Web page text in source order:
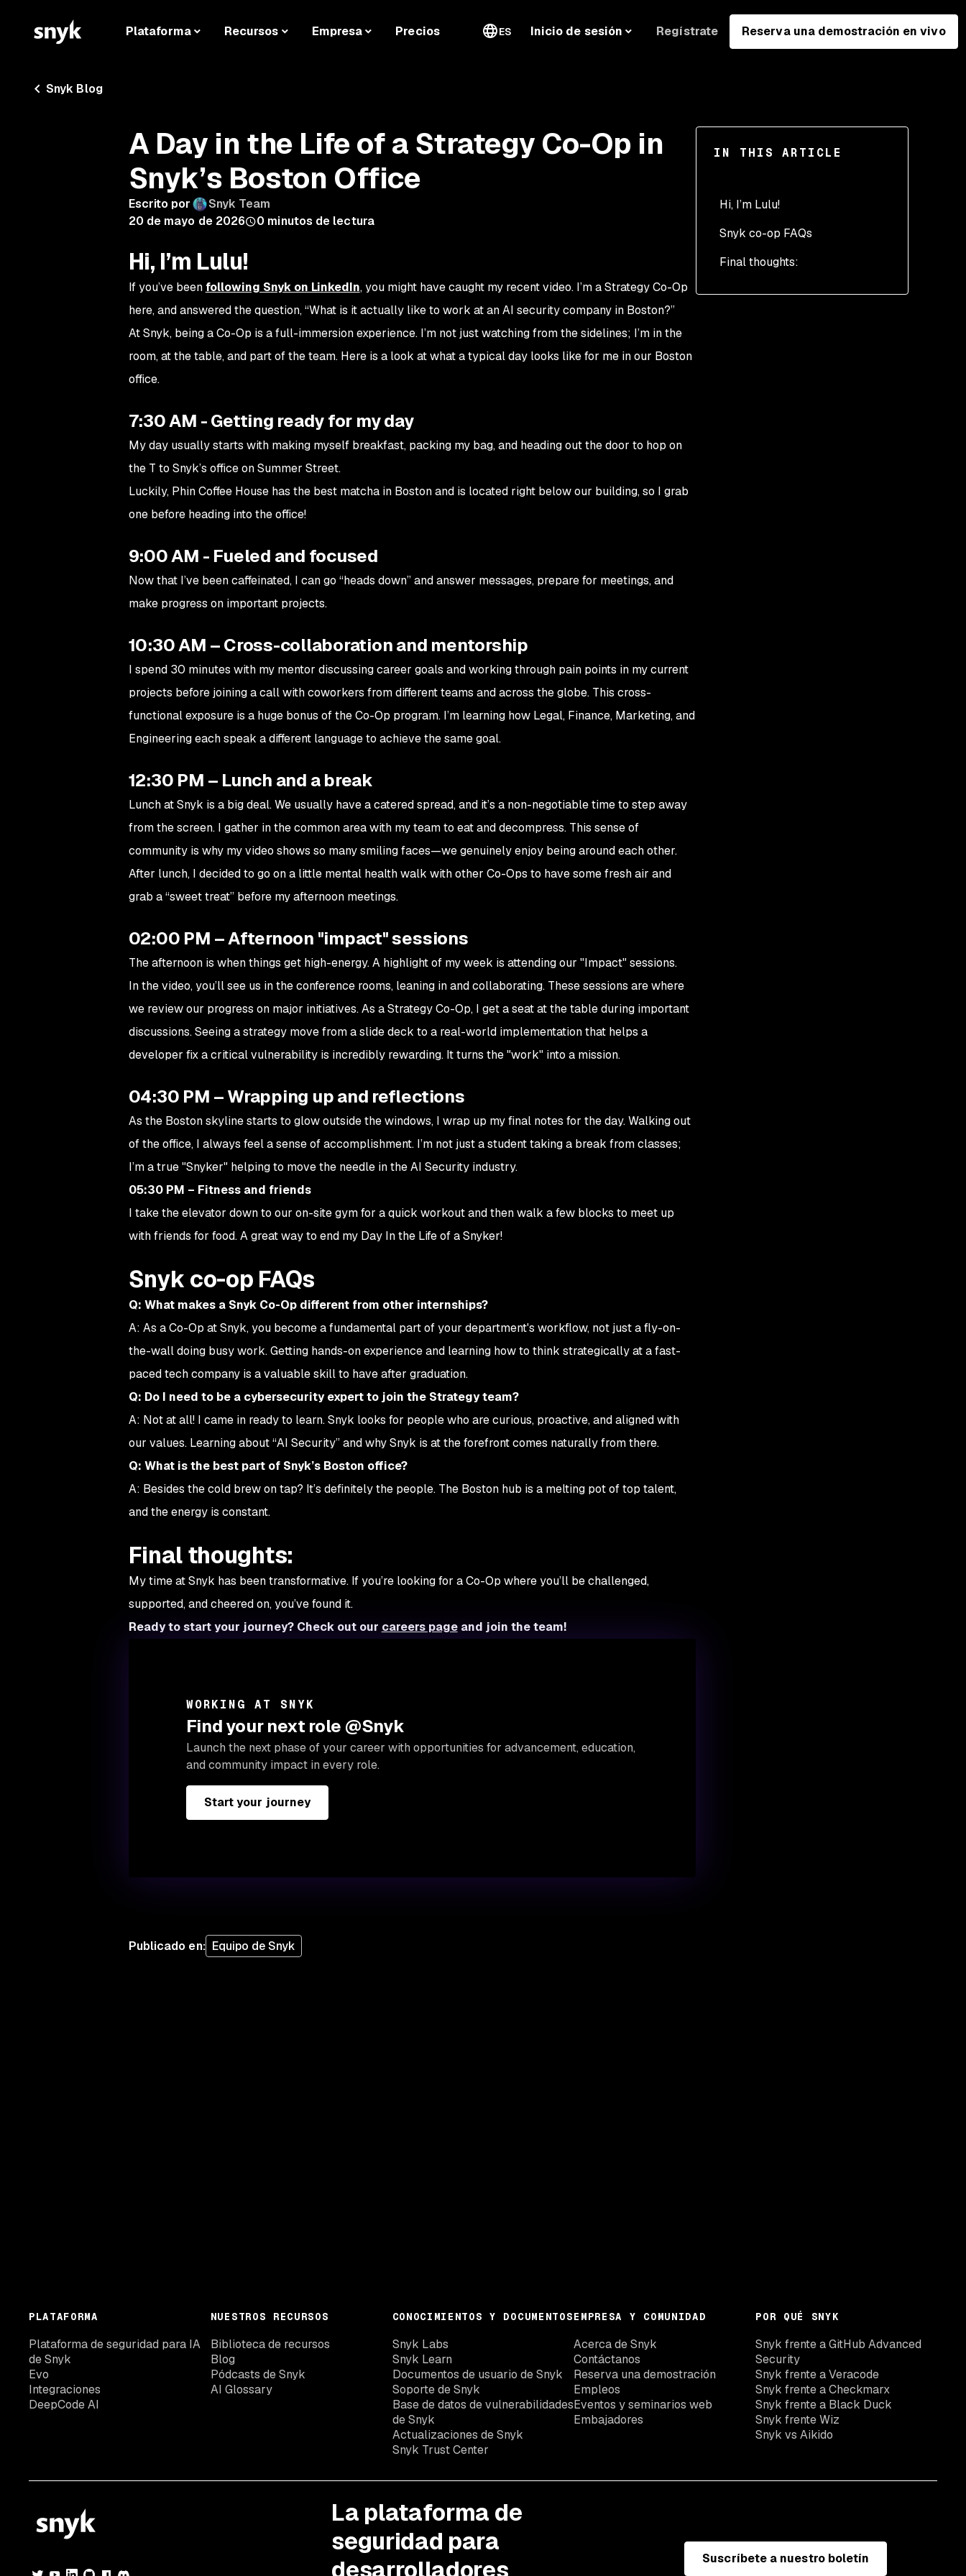
Plataforma Recursos Empresa Precios ES Inicio de sesión Regístrate Reserva una demostración en vivo
Snyk Blog
IN THIS ARTICLE
Hi, I’m Lulu!
7:30 AM - Getting ready
focused
Snyk co-op FAQs
Final thoughts:
A Day in the Life of a Strategy Co-Op in
Snyk’s Boston Office
Escrito por
Snyk Team
20 de mayo de 2026
0 minutos de lectura
Hi, I’m Lulu!
If you’ve been following Snyk on LinkedIn, you might have caught my recent video. I’m a Strategy Co-Op
here, and answered the question,“What is it actually like to work at an AI security company in Boston?”
At Snyk, being a Co-Op is a full-immersion experience. I’m not just watching from the sidelines; I’m in the
room, at the table, and part of the team. Here is a look at what a typical day looks like for me in our Boston
office.
7:30 AM - Getting ready for my day
My day usually starts with making myself breakfast, packing my bag, and heading out the door to hop on
the T to Snyk’s office on Summer Street.
Luckily, Phin Coffee House has the best matcha in Boston and is located right below our building, so I grab
one before heading into the office!
9:00 AM - Fueled and focused
Now that I’ve been caffeinated, I can go “heads down” and answer messages, prepare for meetings, and
make progress on important projects.
10:30 AM – Cross-collaboration and mentorship
I spend 30 minutes with my mentor discussing career goals and working through pain points in my current
projects before joining a call with coworkers from different teams and across the globe. This cross-
functional exposure is a huge bonus of the Co-Op program. I’m learning how Legal, Finance, Marketing, and
Engineering each speak a different language to achieve the same goal.
12:30 PM – Lunch and a break
Lunch at Snyk is a big deal. We usually have a catered spread, and it’s a non-negotiable time to step away
from the screen. I gather in the common area with my team to eat and decompress. This sense of
community is why my video shows so many smiling faces—we genuinely enjoy being around each other.
After lunch, I decided to go on a little mental health walk with other Co-Ops to have some fresh air and
grab a “sweet treat” before my afternoon meetings.
02:00 PM – Afternoon "impact" sessions
The afternoon is when things get high-energy. A highlight of my week is attending our "Impact" sessions.
In the video, you’ll see us in the conference rooms, leaning in and collaborating. These sessions are where
we review our progress on major initiatives. As a Strategy Co-Op, I get a seat at the table during important
discussions. Seeing a strategy move from a slide deck to a real-world implementation that helps a
developer fix a critical vulnerability is incredibly rewarding. It turns the "work" into a mission.
04:30 PM – Wrapping up and reflections
As the Boston skyline starts to glow outside the windows, I wrap up my final notes for the day. Walking out
of the office, I always feel a sense of accomplishment. I’m not just a student taking a break from classes;
I’m a true "Snyker" helping to move the needle in the AI Security industry.
05:30 PM – Fitness and friends
I take the elevator down to our on-site gym for a quick workout and then walk a few blocks to meet up
with friends for food. A great way to end my Day In the Life of a Snyker!
Snyk co-op FAQs
Q: What makes a Snyk Co-Op different from other internships?
A: As a Co-Op at Snyk, you become a fundamental part of your department's workflow, not just a fly-on-
the-wall doing busy work. Getting hands-on experience and learning how to think strategically at a fast-
paced tech company is a valuable skill to have after graduation.
Q: Do I need to be a cybersecurity expert to join the Strategy team?
A: Not at all! I came in ready to learn. Snyk looks for people who are curious, proactive, and aligned with
our values. Learning about “AI Security” and why Snyk is at the forefront comes naturally from there.
Q: What is the best part of Snyk’s Boston office?
A: Besides the cold brew on tap? It’s definitely the people. The Boston hub is a melting pot of top talent,
and the energy is constant.
Final thoughts:
My time at Snyk has been transformative. If you’re looking for a Co-Op where you’ll be challenged,
supported, and cheered on, you’ve found it.
Ready to start your journey? Check out our careers pageand join the team!
WORKING AT SNYK
Find your next role @Snyk
Launch the next phase of your career with opportunities for advancement, education,
and community impact in every role.
Start your journey
Publicado en: Equipo de Snyk
PLATAFORMA
Plataforma de seguridad para IA
de Snyk
Evo
Integraciones
DeepCode AI
NUESTROS RECURSOS
Biblioteca de recursos
Blog
Pódcasts de Snyk
AI Glossary
CONOCIMIENTOS Y DOCUMENTOS
Snyk Labs
Snyk Learn
Documentos de usuario de Snyk
Soporte de Snyk
Base de datos de vulnerabilidades
de Snyk
Actualizaciones de Snyk
Snyk Trust Center
EMPRESA Y COMUNIDAD
Acerca de Snyk
Contáctanos
Reserva una demostración
Empleos
Eventos y seminarios web
Embajadores
POR QUÉ SNYK
Snyk frente a GitHub Advanced
Security
Snyk frente a Veracode
Snyk frente a Checkmarx
Snyk frente a Black Duck
Snyk frente Wiz
Snyk vs Aikido
La plataforma de
seguridad para
desarrolladores
Suscríbete a nuestro boletín